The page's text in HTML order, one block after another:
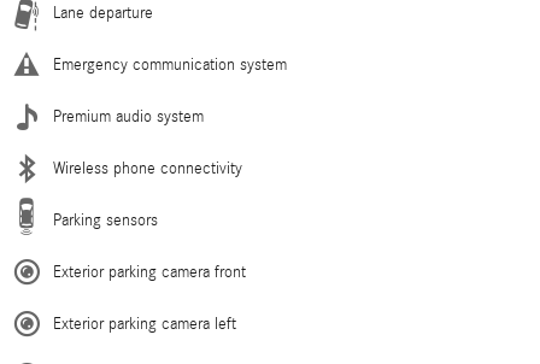
Lane departure
Emergency communication system
Premium audio system
Wireless phone connectivity
Parking sensors
Exterior parking camera front
Exterior parking camera left